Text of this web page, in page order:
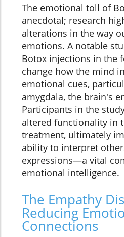
The emotional toll of
anecdotal; research
alterations in the way
emotions. A notable
Botox injections in the
change how the mind
emotional cues,
amygdala, the brain's
Participants in the
altered functionality in
treatment, ultimately
ability to interpret
expressions—a vital
emotional intelligence.
The Empathy
Reducing
Connections